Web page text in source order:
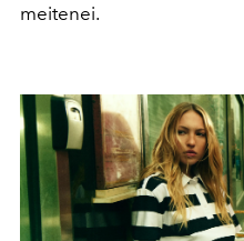
meitenei.